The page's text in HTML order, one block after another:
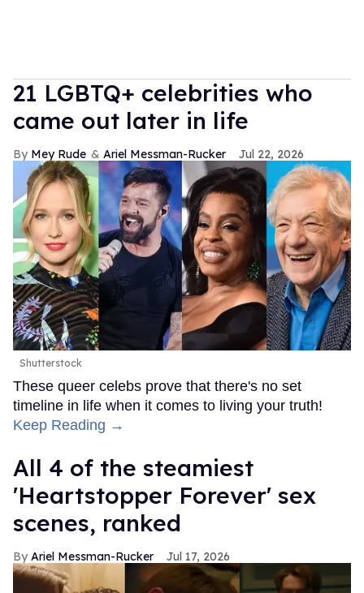
21 LGBTQ+ celebrities who
came out later in life
Mey Rude Ariel Messman-Rucker Jul 22, 2026
Shutterstock
These queer celebs prove that there's no set
timeline in life when it comes to living your truth!
Keep Reading →
All 4 of the steamiest
'Heartstopper Forever' sex
scenes, ranked
Ariel Messman-Rucker Jul 17, 2026